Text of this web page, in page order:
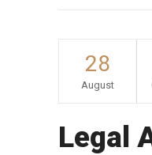
28
August
Legal